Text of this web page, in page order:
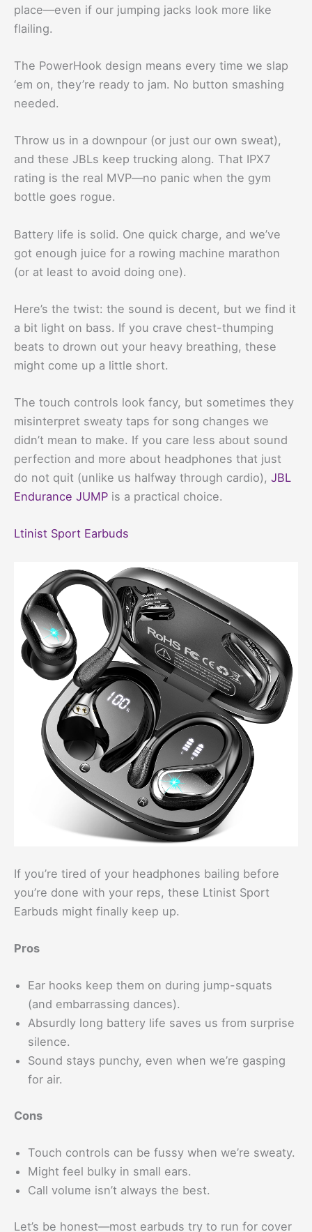
place—even if our jumping jacks look more like
flailing.
The PowerHook design means every time we slap
‘em on, they’re ready to jam. No button smashing
needed.
Throw us in a downpour (or just our own sweat),
and these JBLs keep trucking along. That IPX7
rating is the real MVP—no panic when the gym
bottle goes rogue.
Battery life is solid. One quick charge, and we’ve
got enough juice for a rowing machine marathon
(or at least to avoid doing one).
Here’s the twist: the sound is decent, but we find it
a bit light on bass. If you crave chest-thumping
beats to drown out your heavy breathing, these
might come up a little short.
The touch controls look fancy, but sometimes they
misinterpret sweaty taps for song changes we
didn’t mean to make. If you care less about sound
perfection and more about headphones that just
do not quit (unlike us halfway through cardio), JBL
Endurance JUMP is a practical choice.
Ltinist Sport Earbuds
If you’re tired of your headphones bailing before
you’re done with your reps, these Ltinist Sport
Earbuds might finally keep up.
Pros
Ear hooks keep them on during jump-squats
(and embarrassing dances).
Absurdly long battery life saves us from surprise
silence.
Sound stays punchy, even when we’re gasping
for air.
Cons
Touch controls can be fussy when we’re sweaty.
Might feel bulky in small ears.
Call volume isn’t always the best.
Let’s be honest—most earbuds try to run for cover